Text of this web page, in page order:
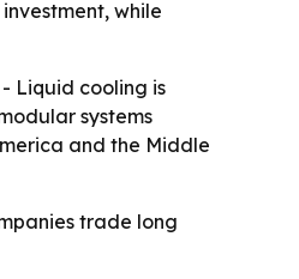
while
Liquid cooling is
systems
and the Middle
trade long